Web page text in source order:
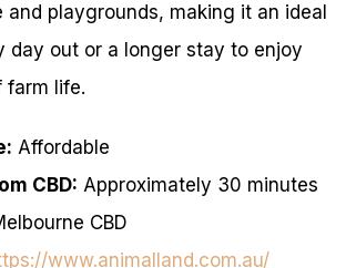
playgrounds, making it an ideal
day out or a longer stay to enjoy
farm life.
Affordable
CBD: Approximately 30 minutes
CBD
www.animalland.com.au/